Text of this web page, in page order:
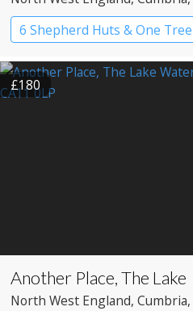
6 Shepherd Huts & One
Shepherd’s huts
£180
Another Place, The Lake
North West England, Cumbria